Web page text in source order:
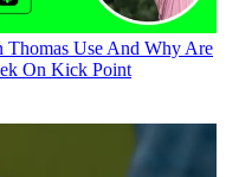
Thomas Use And Why Are
On Kick Point